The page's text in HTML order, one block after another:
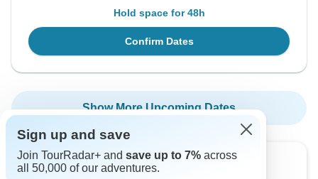
Hold space for 48h
Confirm Dates
Show More Upcoming Dates
Want to read it later?
Sign up and save
Join TourRadar+ and save up to 7% across
all 50,000 of our adventures.